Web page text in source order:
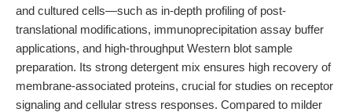
and cultured cells—such as in-depth profiling of post-
translational modifications, immunoprecipitation assay buffer
applications, and high-throughput Western blot sample
preparation. Its strong detergent mix ensures high recovery of
membrane-associated proteins, crucial for studies on receptor
signaling and cellular stress responses. Compared to milder